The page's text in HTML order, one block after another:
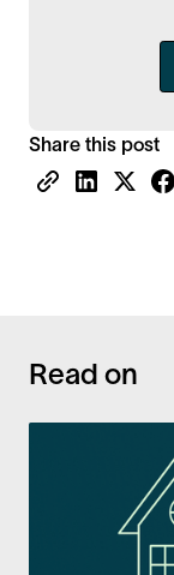
Share this post
Read on